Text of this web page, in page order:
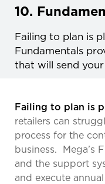
10.
Failing to plan is
Fundamentals
that will send
Failing to plan is
retailers can
process for the
business. Mega’s
and the support
and execute